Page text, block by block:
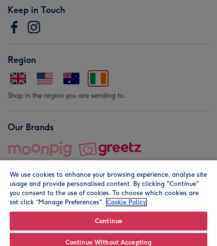
Keep in Touch
Region
Shop in the region you are sending to.
Our Brands
© Moonpig.com Limited 2026. Registered company address is
We use cookies to enhance your browsing experience, analyse site
usage and provide personalised content. By clicking "Continue"
you consent to the use of cookies. To choose which cookies are
set click “Manage Preferences". Cookie Policy
Continue
Continue Without Accepting